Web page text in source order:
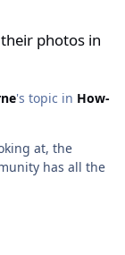
photos in
's topic in How-
at, the
has all the